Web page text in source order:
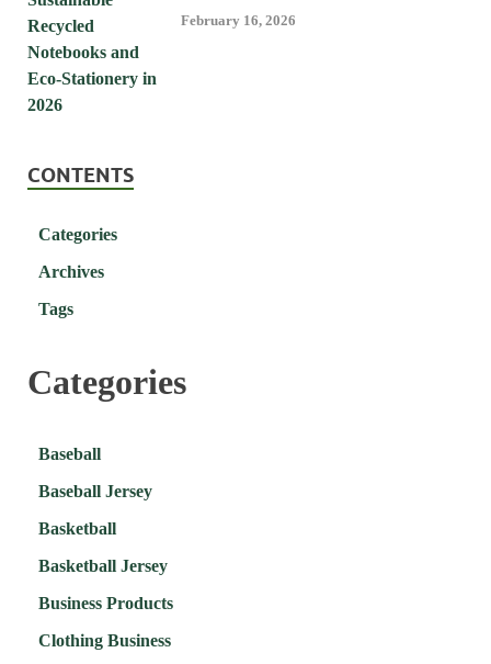
February 16, 2026
CONTENTS
Categories
Archives
Tags
Categories
Baseball
Baseball Jersey
Basketball
Basketball Jersey
Business Products
Clothing Business